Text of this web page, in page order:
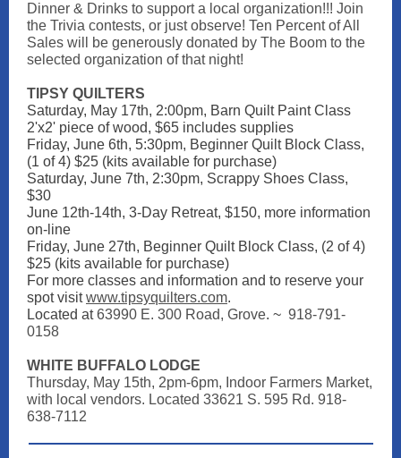
Dinner & Drinks to support a local organization!!! Join
the Trivia contests, or just observe! Ten Percent of All
Sales will be generously donated by The Boom to the
selected organization of that night!
TIPSY QUILTERS
Saturday, May 17th, 2:00pm, Barn Quilt Paint Class
2'x2' piece of wood, $65 includes supplies
Friday, June 6th, 5:30pm, Beginner Quilt Block Class,
(1 of 4) $25 (kits available for purchase)
Saturday, June 7th, 2:30pm, Scrappy Shoes Class,
$30
June 12th-14th, 3-Day Retreat, $150, more information
on-line
Friday, June 27th, Beginner Quilt Block Class, (2 of 4)
$25 (kits available for purchase)
For more classes and information and to reserve your
spot visit www.tipsyquilters.com.
Located at 63990 E. 300 Road, Grove. ~ 918-791-
0158
WHITE BUFFALO LODGE
Thursday, May 15th, 2pm-6pm, Indoor Farmers Market,
with local vendors. Located 33621 S. 595 Rd. 918-
638-7112